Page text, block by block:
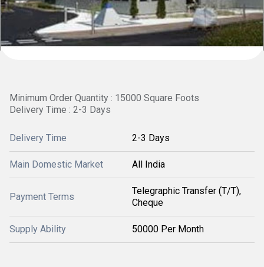
Minimum Order Quantity : 15000 Square Foots
Delivery Time : 2-3 Days
Delivery Time 2-3 Days
Main Domestic Market All India
Payment Terms
Telegraphic Transfer (T/T),
Cheque
Supply Ability 50000 Per Month